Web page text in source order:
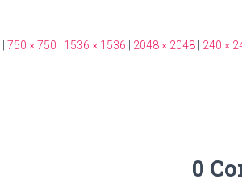
750 × 750 1536 × 1536 2048 × 2048 240 ×
0